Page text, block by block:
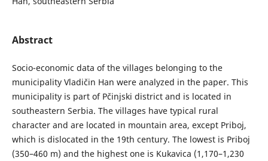
Abstract
Socio-economic data of the villages belonging to the
municipality Vladičin Han were analyzed in the paper. This
municipality is part of Pčinjski district and is located in
southeastern Serbia. The villages have typical rural
character and are located in mountain area, except Priboj,
which is dislocated in the 19th century. The lowest is Priboj
(350–460 m) and the highest one is Kukavica (1,170–1,230